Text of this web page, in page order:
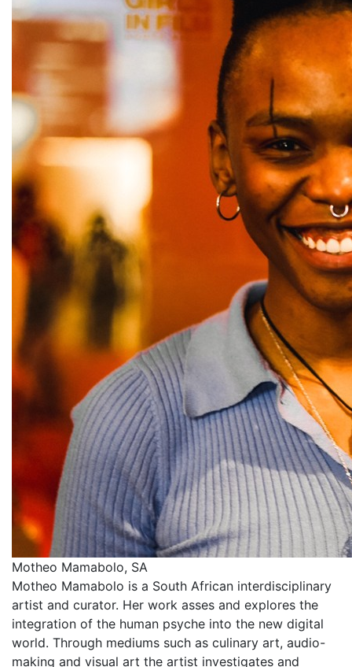
Motheo Mamabolo, SA
Motheo Mamabolo is a South African interdisciplinary
artist and curator. Her work asses and explores the
integration of the human psyche into the new digital
world. Through mediums such as culinary art, audio-
making and visual art the artist investigates and